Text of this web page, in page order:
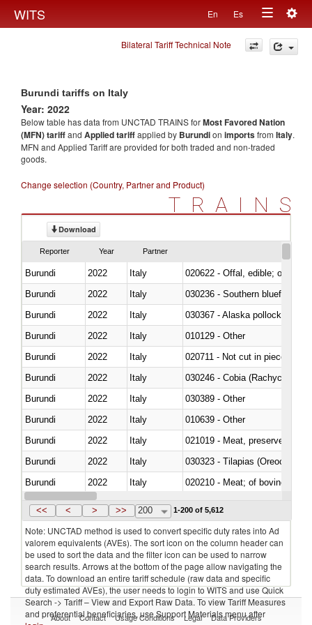
WITS En Es
Toggle
navigation
Bilateral Tariff Technical Note
Burundi tariffs on Italy
Year: 2022
Below table has data from UNCTAD TRAINS forMost Favored Nation
(MFN) tariffand Applied tariffapplied by Burundion importsfrom Italy.
MFN and Applied Tariff are provided for both traded and non-traded
goods.
Change selection (Country, Partner and Product)
TRAINS
Download
Reporter Year Partner
Burundi 2022 Italy
020622 - Offal, edible; of
Burundi
2022 Italy
030236 - Southern bluefin
Burundi
2022 Italy
030367 - Alaska pollock
Burundi
2022 Italy
010129 - Other
Burundi
2022 Italy
020711 - Not cut in pieces,
Burundi
2022 Italy
030246 - Cobia (Rachycentron
Burundi
2022 Italy
030389 - Other
Burundi
2022 Italy
010639 - Other
Burundi
2022 Italy
021019 - Meat, preserved; of
Burundi
2022 Italy
030323 - Tilapias
Burundi
2022 Italy
020210 - Meat; of bovine
Burundi
2022 Italy
<< < > >> 200 1-200 of 5,612
Note: UNCTAD method is used to convert specific duty rates into Ad
valorem equivalents (AVEs). The sort icon on the column header can
be used to sort the data and the filter icon can be used to narrow
search results. Arrows at the bottom of the page allow navigating the
data. To download an entire tariff schedule (raw data and specific
duty estimated AVEs), the user needs to login to WITS and use Quick
Search -> Tariff – View and Export Raw Data. To view Tariff Measures
and preferential beneficiaries, use Support Materials menu after
About Contact Usage Conditions Legal Data Providers